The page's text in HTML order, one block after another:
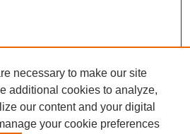
necessary to make our site
additional cookies to analyze,
our content and your digital
your cookie preferences